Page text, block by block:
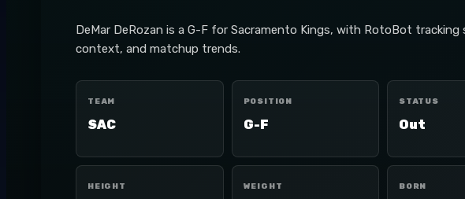
DeMar DeRozan is a G-F for Sacramento Kings, with RotoBot
context, and matchup trends.
TEAM
SAC
POSITION
G-F
STATUS
Out
HEIGHT WEIGHT BORN